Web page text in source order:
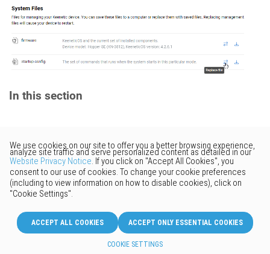
In this section
Would you like to provide
feedback? Just click here to suggest
edits.